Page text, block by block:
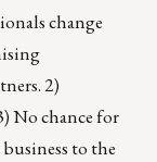
change
2)
No chance for
to the